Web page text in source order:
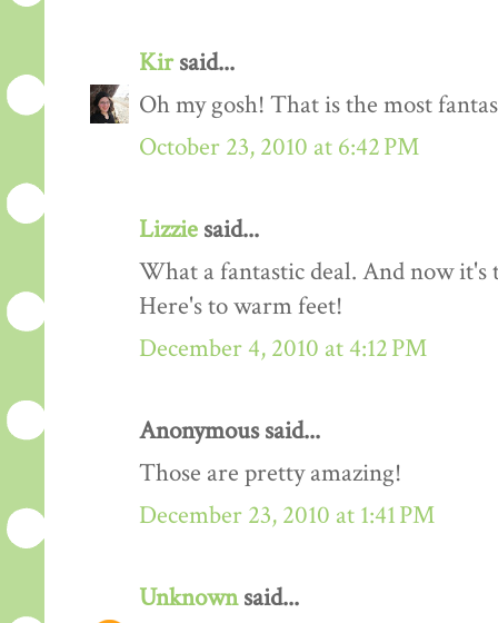
Kirsaid...
Oh my gosh! That is the most
October 23, 2010 at 6:42 PM
Lizzie said...
What a fantastic deal. And now
Here's to warm feet!
December 4, 2010 at 4:12 PM
Anonymous said...
Those are pretty amazing!
December 23, 2010 at 1:41 PM
Unknownsaid...